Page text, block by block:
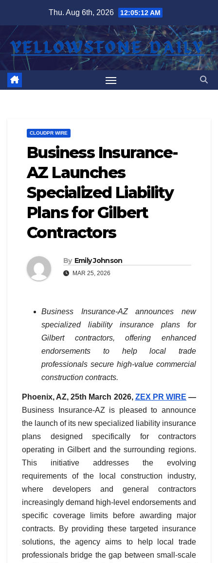
content
Thu. Aug 6th, 2026 12:05:13 AM
CLOUDPR WIRE
Business Insurance-
AZ Launches
Specialized Liability
Plans for Gilbert
Contractors
By Emily Johnson
MAR 25, 2026
Business Insurance-AZ announces new
specialized liability insurance plans for
Gilbert contractors, offering enhanced
endorsements to help local trade
professionals secure high-value commercial
construction contracts.
Phoenix, AZ, 25th March 2026, ZEX PR WIRE —
Business Insurance-AZ is pleased to announce
the launch of its new specialized liability insurance
plans designed specifically for contractors
operating in Gilbert and the surrounding regions.
This initiative addresses the evolving
requirements of the local construction industry,
where developers and general contractors
increasingly demand high-level endorsements and
specific coverage limits before awarding major
contracts. By providing these targeted insurance
solutions, the agency aims to help local trade
professionals bridge the gap between small-scale